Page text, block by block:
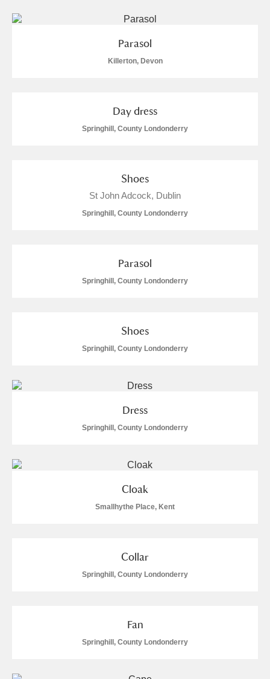
Parasol
Killerton, Devon
Day dress
Springhill, County Londonderry
Shoes
St John Adcock, Dublin
Springhill, County Londonderry
Parasol
Springhill, County Londonderry
Shoes
Springhill, County Londonderry
Dress
Springhill, County Londonderry
Cloak
Smallhythe Place, Kent
Collar
Springhill, County Londonderry
Fan
Springhill, County Londonderry